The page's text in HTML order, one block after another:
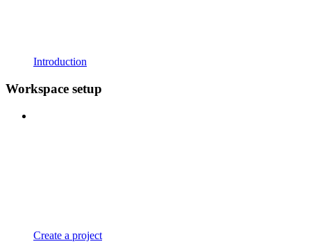
Introduction
Workspace setup
Create a project